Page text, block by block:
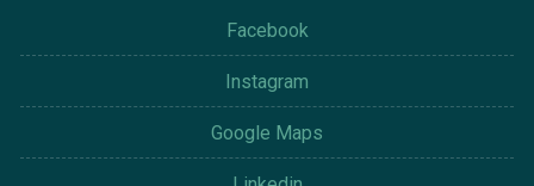
Facebook
Instagram
Google Maps